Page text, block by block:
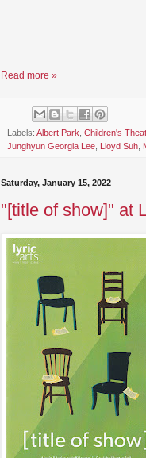
Read more »
Labels: Albert Park Children's
Junghyun Georgia Lee Lloyd Suh
Saturday, January 15, 2022
"[title of show]" at